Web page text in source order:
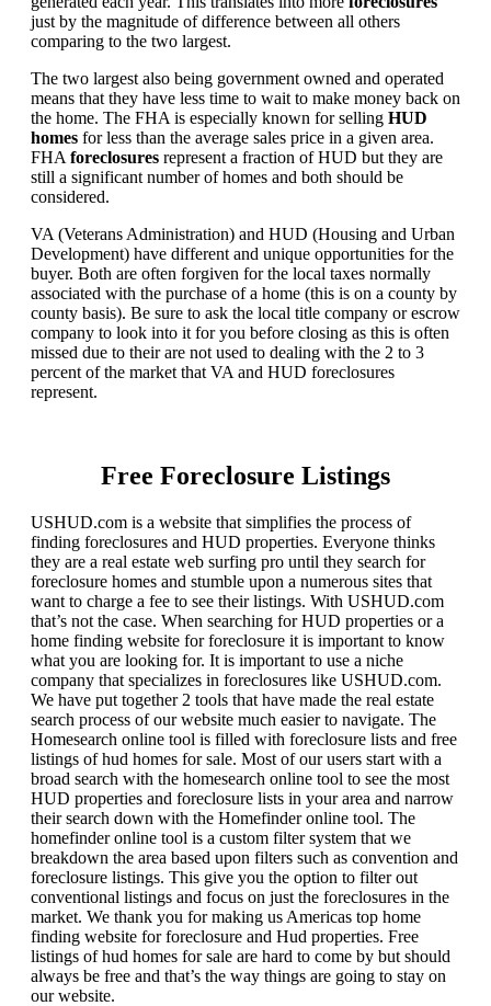
just by the magnitude of difference between all others
comparing to the two largest.
The two largest also being government owned and operated
means that they have less time to wait to make money back on
the home. The FHA is especially known for selling HUD
homes for less than the average sales price in a given area.
FHA foreclosures represent a fraction of HUD but they are
still a significant number of homes and both should be
considered.
VA (Veterans Administration) and HUD (Housing and Urban
Development) have different and unique opportunities for the
buyer. Both are often forgiven for the local taxes normally
associated with the purchase of a home (this is on a county by
county basis). Be sure to ask the local title company or escrow
company to look into it for you before closing as this is often
missed due to their are not used to dealing with the 2 to 3
percent of the market that VA and HUD foreclosures
represent.
Free Foreclosure Listings
USHUD.com is a website that simplifies the process of
finding foreclosures and HUD properties. Everyone thinks
they are a real estate web surfing pro until they search for
foreclosure homes and stumble upon a numerous sites that
want to charge a fee to see their listings. With USHUD.com
that’s not the case. When searching for HUD properties or a
home finding website for foreclosure it is important to know
what you are looking for. It is important to use a niche
company that specializes in foreclosures like USHUD.com.
We have put together 2 tools that have made the real estate
search process of our website much easier to navigate. The
Homesearch online tool is filled with foreclosure lists and free
listings of hud homes for sale. Most of our users start with a
broad search with the homesearch online tool to see the most
HUD properties and foreclosure lists in your area and narrow
their search down with the Homefinder online tool. The
homefinder online tool is a custom filter system that we
breakdown the area based upon filters such as convention and
foreclosure listings. This give you the option to filter out
conventional listings and focus on just the foreclosures in the
market. We thank you for making us Americas top home
finding website for foreclosure and Hud properties. Free
listings of hud homes for sale are hard to come by but should
always be free and that’s the way things are going to stay on
our website.